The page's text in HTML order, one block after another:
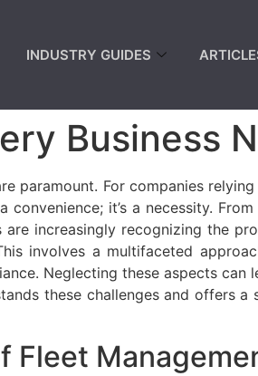
INDUSTRY GUIDES
Business
paramount. For companies
convenience; it’s a necessity.
increasingly recognizing the
involves a multifaceted
Neglecting these aspects can
these challenges and offers
Fleet